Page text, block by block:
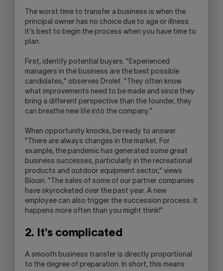
The worst time to transfer a business is when the
principal owner has no choice due to age or illness.
It's best to begin the process when you have time to
plan.
First, identify potential buyers. "Experienced
managers in the business are the best possible
candidates," observes Drolet. "They often know
what improvements need to be made and since they
bring a different perspective than the founder, they
can breathe new life into the company."
When opportunity knocks, be ready to answer.
"There are always changes in the market. For
example, the pandemic has generated some great
business successes, particularly in the recreational
products and outdoor equipment sector," views
Blouin. "The sales of some of our partner companies
have skyrocketed over the past year. A new
employee can also trigger the succession process. It
happens more often than you might think!"
2. It's complicated
A smooth business transfer is directly proportional
to the degree of preparation. In short, this means